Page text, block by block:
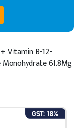
Vitamin B-12-
61.8Mg